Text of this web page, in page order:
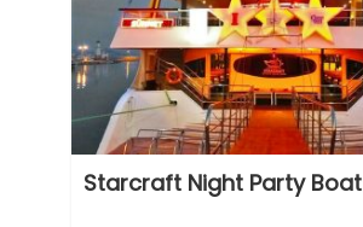
Starcraft Night Party Boat